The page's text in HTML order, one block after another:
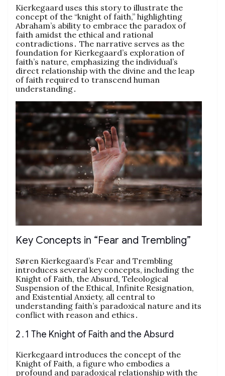
Kierkegaard uses this story to illustrate the
concept of the “knight of faith,” highlighting
Abraham’s ability to embrace the paradox of
faith amidst the ethical and rational
contradictions․ The narrative serves as the
foundation for Kierkegaard’s exploration of
faith’s nature, emphasizing the individual’s
direct relationship with the divine and the leap
of faith required to transcend human
understanding․
Key Concepts in “Fear and Trembling”
Søren Kierkegaard’s Fear and Trembling
introduces several key concepts, including the
Knight of Faith, the Absurd, Teleological
Suspension of the Ethical, Infinite Resignation,
and Existential Anxiety, all central to
understanding faith’s paradoxical nature and its
conflict with reason and ethics․
2․1 The Knight of Faith and the Absurd
Kierkegaard introduces the concept of the
Knight of Faith, a figure who embodies a
profound and paradoxical relationship with the